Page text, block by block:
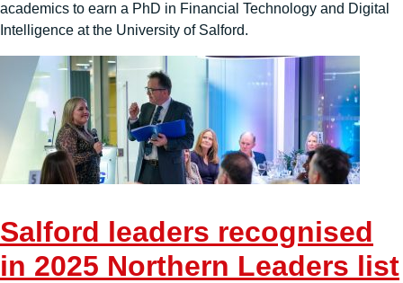
academics to earn a PhD in Financial Technology and Digital
Intelligence at the University of Salford.
Salford leaders recognised
in 2025 Northern Leaders list